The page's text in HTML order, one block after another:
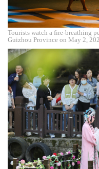
Tourists watch a fire-breathing
Guizhou Province on May 2,